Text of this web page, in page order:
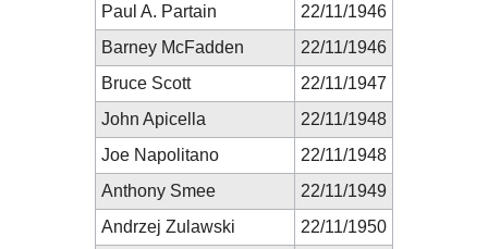
Paul A. Partain
22/11/1946
Barney McFadden
22/11/1946
Bruce Scott
22/11/1947
John Apicella
22/11/1948
Joe Napolitano
22/11/1948
Anthony Smee
22/11/1949
Andrzej Zulawski
22/11/1950